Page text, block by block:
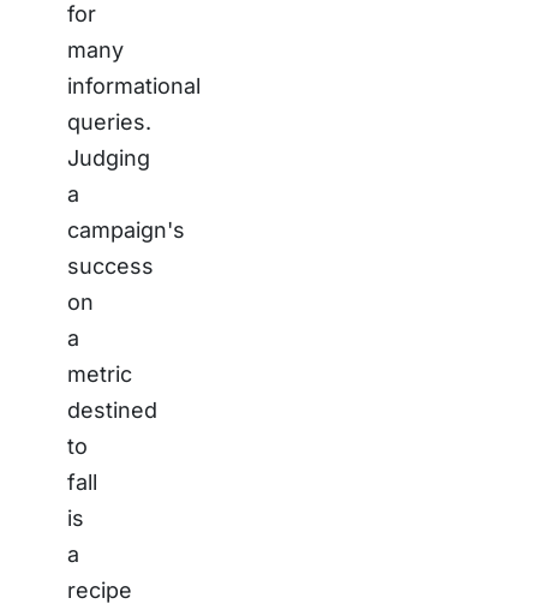
for
many
informational
queries.
Judging
a
campaign's
success
on
a
metric
destined
to
fall
is
a
recipe